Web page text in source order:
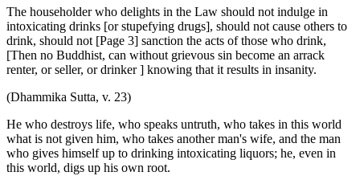
The householder who delights in the Law should not indulge in
intoxicating drinks [or stupefying drugs], should not cause others to
drink, should not [Page 3] sanction the acts of those who drink,
[Then no Buddhist, can without grievous sin become an arrack
renter, or seller, or drinker ] knowing that it results in insanity.
(Dhammika Sutta, v. 23)
He who destroys life, who speaks untruth, who takes in this world
what is not given him, who takes another man's wife, and the man
who gives himself up to drinking intoxicating liquors; he, even in
this world, digs up his own root.